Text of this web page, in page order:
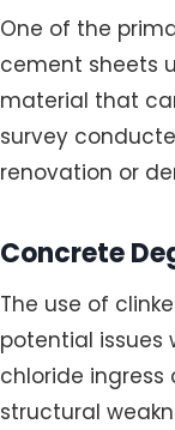
One of the
cement sheets
material that
survey
renovation or
Concrete
The use of
potential issues
chloride
structural